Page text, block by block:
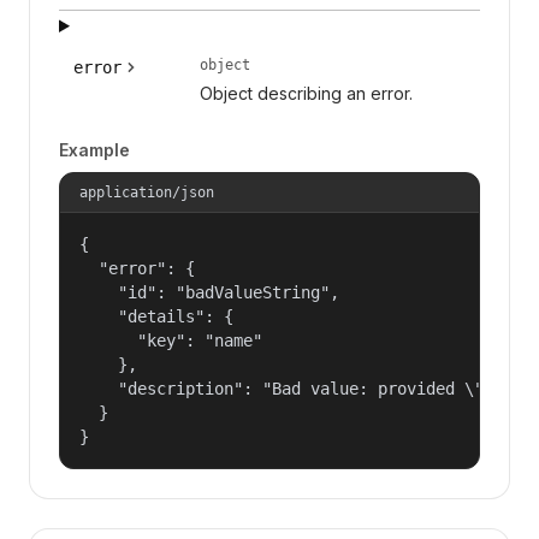
error object
Object describing an error.
Example
application/json
{
  "error": {
    "id": "badValueString",
    "details": {
      "key": "name"
    },
"description": "Bad value: provided
  }
}